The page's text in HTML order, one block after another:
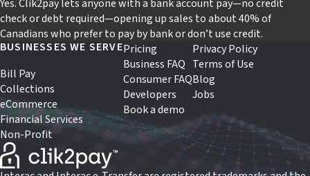
Yes. Clik2pay lets anyone with a bank account pay—no credit
check or debt required—opening up sales to about 40% of
Canadians who prefer to pay by bank or don’t use credit.
BUSINESSES WE SERVE
Bill Pay
Collections
eCommerce
Financial Services
Non-Profit
Pricing
Business FAQ
Consumer FAQ
Developers
Book a demo
Privacy Policy
Terms of Use
Blog
Jobs